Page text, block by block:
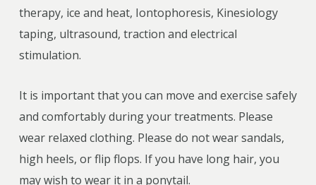
therapy, ice and heat, Iontophoresis, Kinesiology
taping, ultrasound, traction and electrical
stimulation.
It is important that you can move and exercise safely
and comfortably during your treatments. Please
wear relaxed clothing. Please do not wear sandals,
high heels, or flip flops. If you have long hair, you
may wish to wear it in a ponytail.